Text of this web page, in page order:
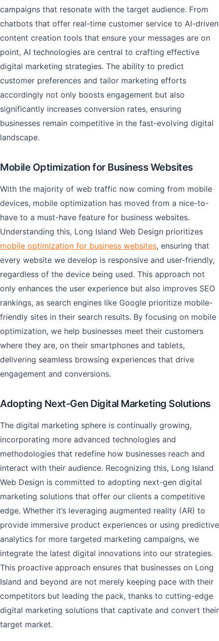
campaigns that resonate with the target audience. From
chatbots that offer real-time customer service to AI-driven
content creation tools that ensure your messages are on
point, AI technologies are central to crafting effective
digital marketing strategies. The ability to predict
customer preferences and tailor marketing efforts
accordingly not only boosts engagement but also
significantly increases conversion rates, ensuring
businesses remain competitive in the fast-evolving digital
landscape.
Mobile Optimization for Business Websites
With the majority of web traffic now coming from mobile
devices, mobile optimization has moved from a nice-to-
have to a must-have feature for business websites.
Understanding this, Long Island Web Design prioritizes
mobile optimization for business websites, ensuring that
every website we develop is responsive and user-friendly,
regardless of the device being used. This approach not
only enhances the user experience but also improves SEO
rankings, as search engines like Google prioritize mobile-
friendly sites in their search results. By focusing on mobile
optimization, we help businesses meet their customers
where they are, on their smartphones and tablets,
delivering seamless browsing experiences that drive
engagement and conversions.
Adopting Next-Gen Digital Marketing Solutions
The digital marketing sphere is continually growing,
incorporating more advanced technologies and
methodologies that redefine how businesses reach and
interact with their audience. Recognizing this, Long Island
Web Design is committed to adopting next-gen digital
marketing solutions that offer our clients a competitive
edge. Whether it’s leveraging augmented reality (AR) to
provide immersive product experiences or using predictive
analytics for more targeted marketing campaigns, we
integrate the latest digital innovations into our strategies.
This proactive approach ensures that businesses on Long
Island and beyond are not merely keeping pace with their
competitors but leading the pack, thanks to cutting-edge
digital marketing solutions that captivate and convert their
target market.